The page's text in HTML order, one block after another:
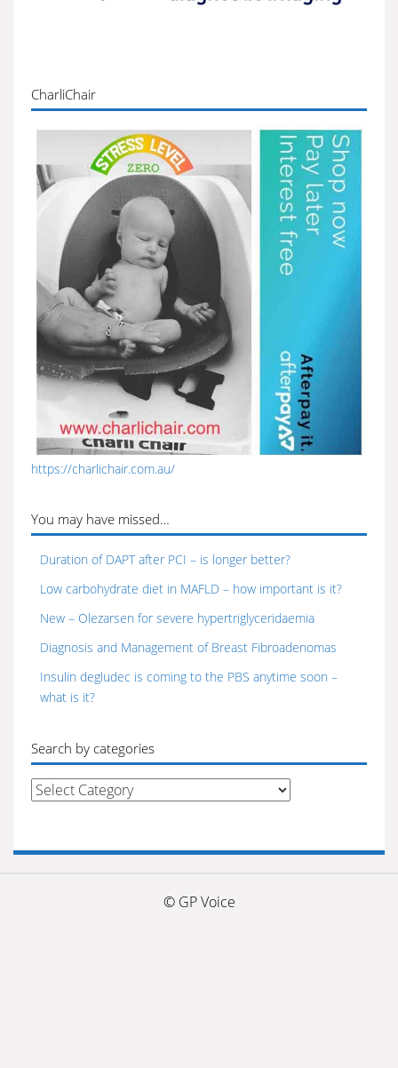
CharliChair
https://charlichair.com.au/
You may have missed…
Duration of DAPT after PCI – is longer better?
Low carbohydrate diet in MAFLD – how important is it?
New – Olezarsen for severe hypertriglyceridaemia
Diagnosis and Management of Breast Fibroadenomas
Insulin degludec is coming to the PBS anytime soon –
what is it?
Search by categories
Search
by
© GP Voice